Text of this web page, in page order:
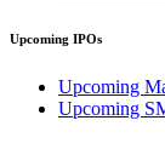
Upcoming IPOs
Upcoming
Upcoming